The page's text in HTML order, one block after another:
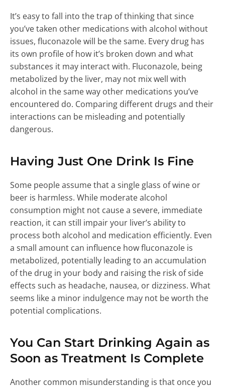
It’s easy to fall into the trap of thinking that since
you’ve taken other medications with alcohol without
issues, fluconazole will be the same. Every drug has
its own profile of how it’s broken down and what
substances it may interact with. Fluconazole, being
metabolized by the liver, may not mix well with
alcohol in the same way other medications you’ve
encountered do. Comparing different drugs and their
interactions can be misleading and potentially
dangerous.
Having Just One Drink Is Fine
Some people assume that a single glass of wine or
beer is harmless. While moderate alcohol
consumption might not cause a severe, immediate
reaction, it can still impair your liver’s ability to
process both alcohol and medication efficiently. Even
a small amount can influence how fluconazole is
metabolized, potentially leading to an accumulation
of the drug in your body and raising the risk of side
effects such as headache, nausea, or dizziness. What
seems like a minor indulgence may not be worth the
potential complications.
You Can Start Drinking Again as
Soon as Treatment Is Complete
Another common misunderstanding is that once you